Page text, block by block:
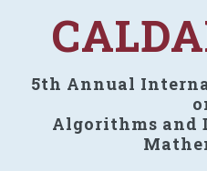
5th Annual
Algorithms and